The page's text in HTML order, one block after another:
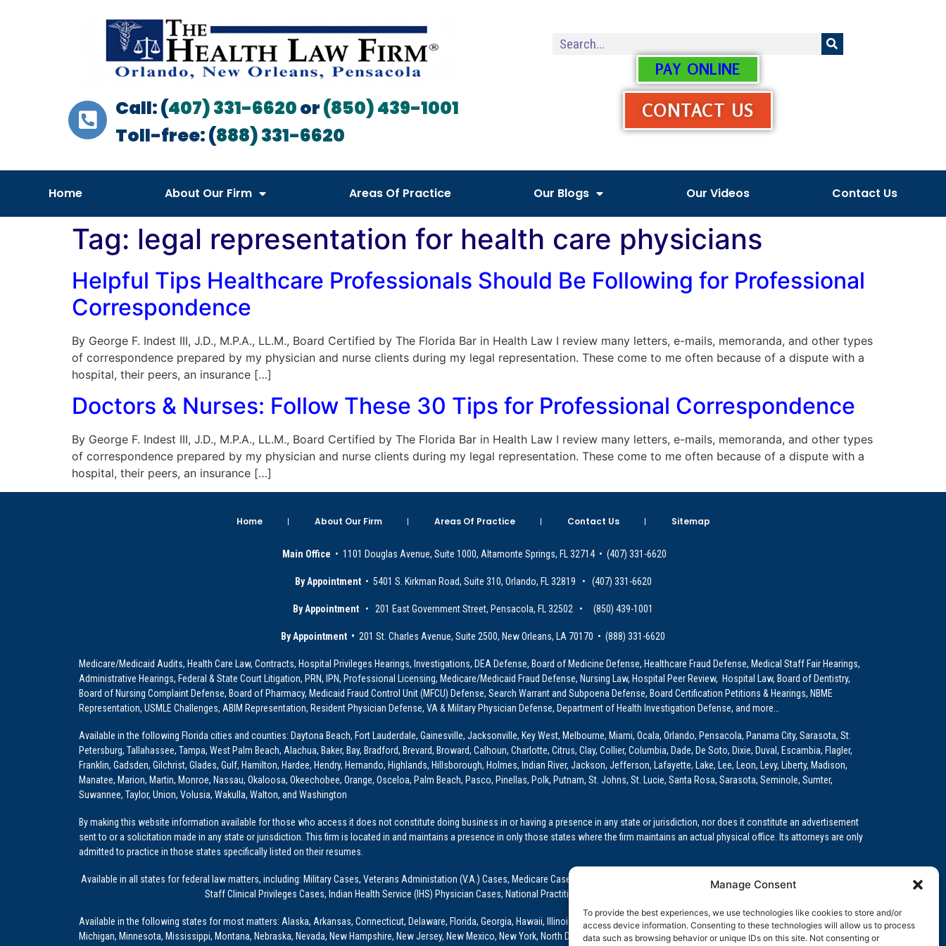
Manage Consent
To provide the best experiences, we use technologies like cookies to store and/or
access device information. Consenting to these technologies will allow us to process
data such as browsing behavior or unique IDs on this site. Not consenting or
Call: (407) 331-6620or(850) 439-1001
Toll-free: (888) 331-6620
PAY ONLINE
CONTACT US
Home About Our Firm Areas Of Practice Our Blogs Our Videos Contact Us
Tag: legal representation for health care physicians
Helpful Tips Healthcare Professionals Should Be Following for Professional
Correspondence
By George F. Indest III, J.D., M.P.A., LL.M., Board Certified by The Florida Bar in Health Law I review many letters, e-mails, memoranda, and other types
of correspondence prepared by my physician and nurse clients during my legal representation. These come to me often because of a dispute with a
hospital, their peers, an insurance […]
Doctors & Nurses: Follow These 30 Tips for Professional Correspondence
By George F. Indest III, J.D., M.P.A., LL.M., Board Certified by The Florida Bar in Health Law I review many letters, e-mails, memoranda, and other types
of correspondence prepared by my physician and nurse clients during my legal representation. These come to me often because of a dispute with a
hospital, their peers, an insurance […]
Home About Our Firm Areas Of Practice Contact Us Sitemap
Main Office • 1101 Douglas Avenue, Suite 1000, Altamonte Springs, FL 32714 • (407) 331-6620
By Appointment • 5401 S. Kirkman Road, Suite 310, Orlando, FL 32819 • (407) 331-6620
By Appointment • 201 East Government Street, Pensacola, FL 32502 • (850) 439-1001
By Appointment • 201 St. Charles Avenue, Suite 2500, New Orleans, LA 70170 • (888) 331-6620
Medicare/Medicaid Audits, Health Care Law, Contracts, Hospital Privileges Hearings, Investigations, DEA Defense, Board of Medicine Defense, Healthcare Fraud Defense, Medical Staff Fair Hearings,
Administrative Hearings, Federal & State Court Litigation, PRN, IPN, Professional Licensing, Medicare/Medicaid Fraud Defense, Nursing Law, Hospital Peer Review, Hospital Law, Board of Dentistry,
Board of Nursing Complaint Defense, Board of Pharmacy, Medicaid Fraud Control Unit (MFCU) Defense, Search Warrant and Subpoena Defense, Board Certification Petitions & Hearings, NBME
Representation, USMLE Challenges, ABIM Representation, Resident Physician Defense, VA & Military Physician Defense, Department of Health Investigation Defense, and more…
Available in the following Florida cities and counties: Daytona Beach, Fort Lauderdale, Gainesville, Jacksonville, Key West, Melbourne, Miami, Ocala, Orlando, Pensacola, Panama City, Sarasota, St.
Petersburg, Tallahassee, Tampa, West Palm Beach, Alachua, Baker, Bay, Bradford, Brevard, Broward, Calhoun, Charlotte, Citrus, Clay, Collier, Columbia, Dade, De Soto, Dixie, Duval, Escambia, Flagler,
Franklin, Gadsden, Gilchrist, Glades, Gulf, Hamilton, Hardee, Hendry, Hernando, Highlands, Hillsborough, Holmes, Indian River, Jackson, Jefferson, Lafayette, Lake, Lee, Leon, Levy, Liberty, Madison,
Manatee, Marion, Martin, Monroe, Nassau, Okaloosa, Okeechobee, Orange, Osceloa, Palm Beach, Pasco, Pinellas, Polk, Putnam, St. Johns, St. Lucie, Santa Rosa, Sarasota, Seminole, Sumter,
Suwannee, Taylor, Union, Volusia, Wakulla, Walton, and Washington
By making this website information available for those who access it does not constitute doing business in or having a presence in any state or jurisdiction, nor does it constitute an advertisement
sent to or a solicitation made in any state or jurisdiction. This firm is located in and maintains a presence in only those states where the firm maintains an actual physical office. Its attorneys are only
admitted to practice in those states specifically listed on their resumes.
Available in all states for federal law matters, including: Military Cases, Veterans Administation (V.A.) Cases, Medicare Cases, Graduate Medical Education (GME)/Physician Residency Cases, Medical
Staff Clinical Privileges Cases, Indian Health Service (IHS) Physician Cases, National Practitioner Data Bank (NPDB) Matters, and others.
Available in the following states for most matters: Alaska, Arkansas, Connecticut, Delaware, Florida, Georgia, Hawaii, Illinois, Indiana, Iowa, Kansas, Louisiana, Maine, Maryland, Massachusetts,
Michigan, Minnesota, Mississippi, Montana, Nebraska, Nevada, New Hampshire, New Jersey, New Mexico, New York, North Dakota, Oklahoma, Oregon, Pennsylvania, Rhode Island, South Carolina,